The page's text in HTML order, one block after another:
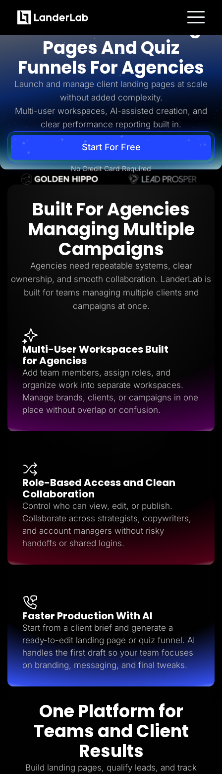
Platform
Landing Pages
Quiz Funnels
A/B Testing
Templates
Integrations
Conversion Tools
Lead Management
Page Importer
AI Assistant
Collaboration
MCP Server
Solutions
Insurance
Home Services
Solar
Medicare
PPC Ads
Advertorials
Affiliates
Media Buyers
Lead Gen marketers
B2B
Pricing
Resources
Blog
Help Center
Adplexity
AI-Powered Landing
Pages And Quiz
Funnels For Agencies
Launch and manage client landing pages at scale
without added complexity.
Multi-user workspaces, AI-assisted creation, and
clear performance reporting built in.
Start For Free
No Credit Card Required
Built For Agencies
Managing Multiple
Campaigns
Agencies need repeatable systems, clear
ownership, and smooth collaboration. LanderLab is
built for teams managing multiple clients and
campaigns at once.
Multi-User Workspaces Built
for Agencies
Add team members, assign roles, and
organize work into separate workspaces.
Manage brands, clients, or campaigns in one
place without overlap or confusion.
Role-Based Access and Clean
Collaboration
Control who can view, edit, or publish.
Collaborate across strategists, copywriters,
and account managers without risky
handoffs or shared logins.
Faster Production With AI
Start from a client brief and generate a
ready-to-edit landing page or quiz funnel. AI
handles the first draft so your team focuses
on branding, messaging, and final tweaks.
One Platform for
Teams and Client
Results
Build landing pages, qualify leads, and track